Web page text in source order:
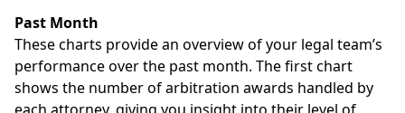
Past Month
These charts provide an overview of your legal team’s
performance over the past month. The first chart
shows the number of arbitration awards handled by